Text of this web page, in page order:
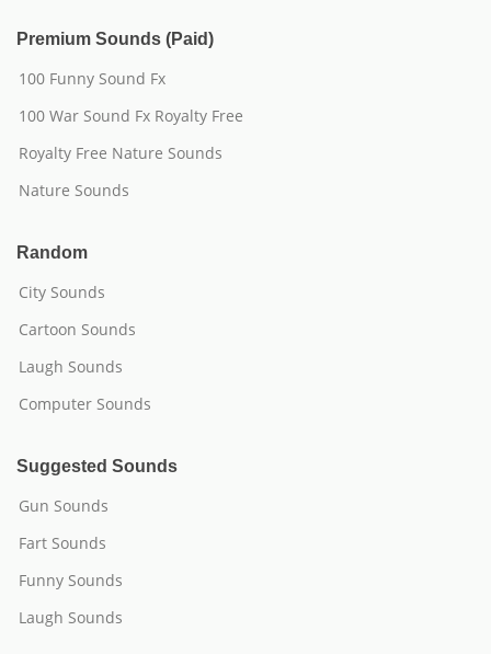
Premium Sounds (Paid)
100 Funny Sound Fx
100 War Sound Fx Royalty Free
Royalty Free Nature Sounds
Nature Sounds
Random
City Sounds
Cartoon Sounds
Laugh Sounds
Computer Sounds
Suggested Sounds
Gun Sounds
Fart Sounds
Funny Sounds
Laugh Sounds